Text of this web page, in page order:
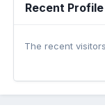
Recent
The recent